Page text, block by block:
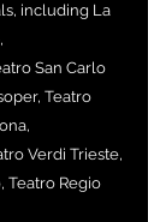
including La
San Carlo
Teatro
Verdi Trieste,
Teatro Regio